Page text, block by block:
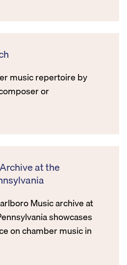
music repertoire by
or
at the
Music archive at
showcases
on chamber music in